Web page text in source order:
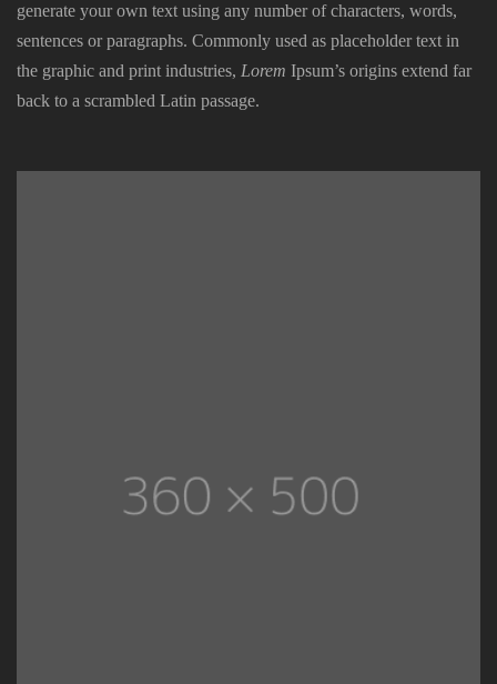
generate your own text using any number of characters, words,
sentences or paragraphs. Commonly used as placeholder text in
the graphic and print industries, Lorem Ipsum’s origins extend far
back to a scrambled Latin passage.